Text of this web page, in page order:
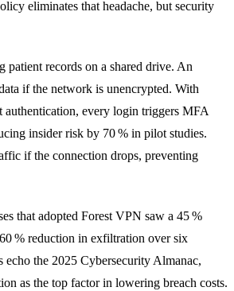
eliminates that headache, but security
patient records on a shared drive. An
if the network is unencrypted. With
authentication, every login triggers MFA
insider risk by 70 % in pilot studies.
if the connection drops, preventing
that adopted Forest VPN saw a 45 %
% reduction in exfiltration over six
echo the 2025 Cybersecurity Almanac,
as the top factor in lowering breach costs.